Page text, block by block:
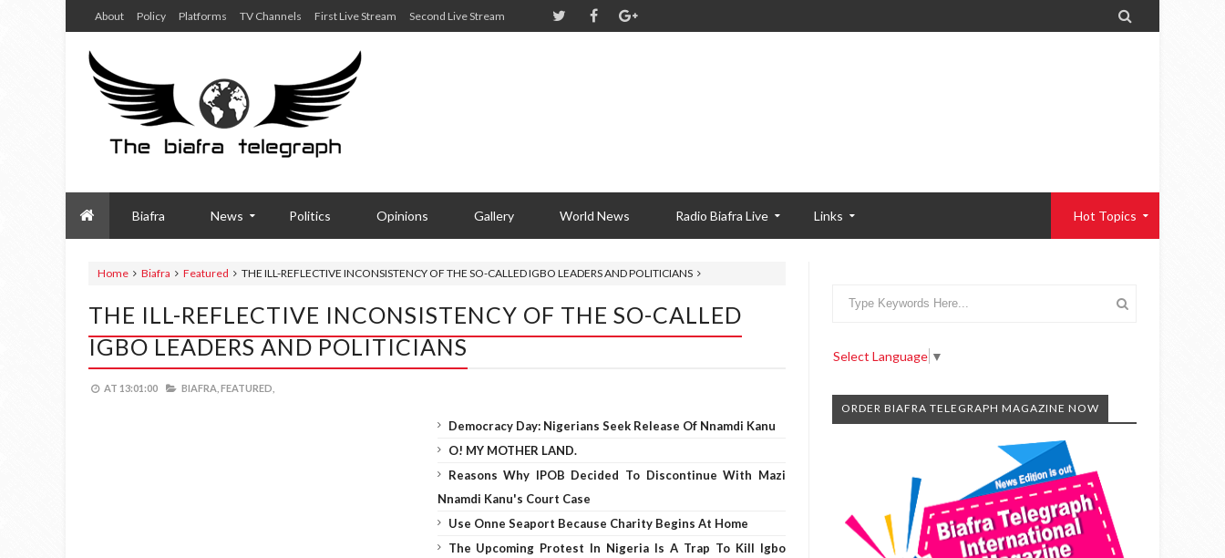
About Policy Platforms TV Channels First Live Stream Second Live Stream 
Biafra News Politics Opinions Gallery World News Radio Biafra Live Links Hot Topics
Home Biafra Featured THE ILL-REFLECTIVE INCONSISTENCY OF THE SO-CALLED IGBO LEADERS AND POLITICIANS
THE ILL-REFLECTIVE INCONSISTENCY OF THE SO-CALLED
IGBO LEADERS AND POLITICIANS
AT 13:01:00 BIAFRA, FEATURED,
Democracy Day: Nigerians Seek Release Of Nnamdi Kanu
O! MY MOTHER LAND.
Reasons Why IPOB Decided To Discontinue With Mazi
Nnamdi Kanu's Court Case
Use Onne Seaport Because Charity Begins At Home
The Upcoming Protest In Nigeria Is A Trap To Kill Igbo
Select Language ▼
ORDER BIAFRA TELEGRAPH MAGAZINE NOW